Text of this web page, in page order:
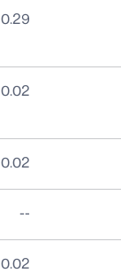
0.29
0.02
0.02
No data
--
0.02